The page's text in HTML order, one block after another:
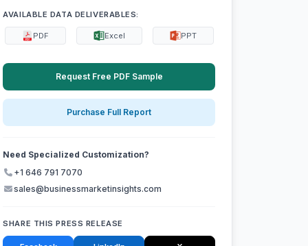
AVAILABLE DATA DELIVERABLES:
PDF Excel PPT
Request Free PDF Sample
Purchase Full Report
Need Specialized Customization?
+1 646 791 7070
sales@businessmarketinsights.com
SHARE THIS PRESS RELEASE